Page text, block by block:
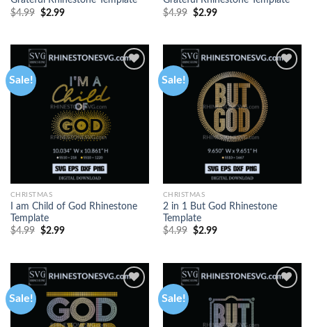
$4.99 $2.99
$4.99 $2.99
Sale!
CHRISTMAS
I am Child of God Rhinestone
Template
$4.99 $2.99
Sale!
CHRISTMAS
2 in 1 But God Rhinestone
Template
$4.99 $2.99
Sale! Sale!